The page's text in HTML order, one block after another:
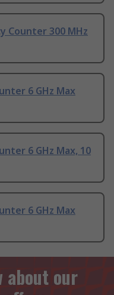
Counter 300 MHz
6 GHz Max
6 GHz Max, 10
6 GHz Max
about our